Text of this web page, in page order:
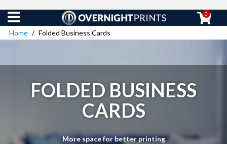
0
Home Folded Business Cards
FOLDED BUSINESS
CARDS
More space for better printing